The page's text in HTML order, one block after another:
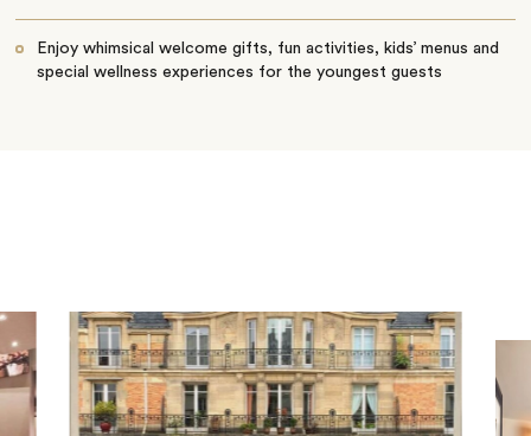
Enjoy whimsical welcome gifts, fun activities, kids’ menus and
special wellness experiences for the youngest guests